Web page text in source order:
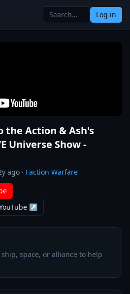
Log in
the Action & Ash's
Universe Show -
ago · Faction Warfare
↗
space, or alliance to help